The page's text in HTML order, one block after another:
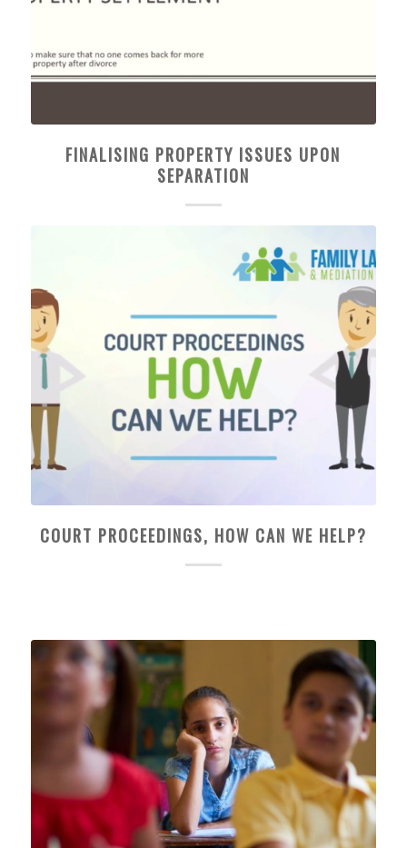
FINALISING PROPERTY ISSUES UPON
SEPARATION
COURT PROCEEDINGS, HOW CAN WE HELP?